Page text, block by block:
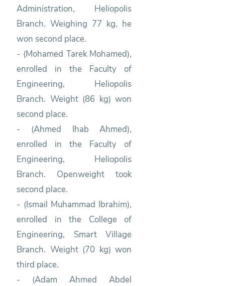
Administration, Heliopolis
Branch. Weighing 77 kg, he
won second place.
- (Mohamed Tarek Mohamed),
enrolled in the Faculty of
Engineering, Heliopolis
Branch. Weight (86 kg) won
second place.
- (Ahmed Ihab Ahmed),
enrolled in the Faculty of
Engineering, Heliopolis
Branch. Openweight took
second place.
- (Ismail Muhammad Ibrahim),
enrolled in the College of
Engineering, Smart Village
Branch. Weight (70 kg) won
third place.
- (Adam Ahmed Abdel